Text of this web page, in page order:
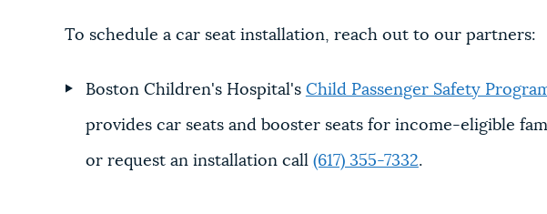
To schedule a car seat installation, reach out to our partners:
Boston Children's Hospital's Child Passenger Safety
provides car seats and booster seats for income-eligible
or request an installation call (617) 355-7332.